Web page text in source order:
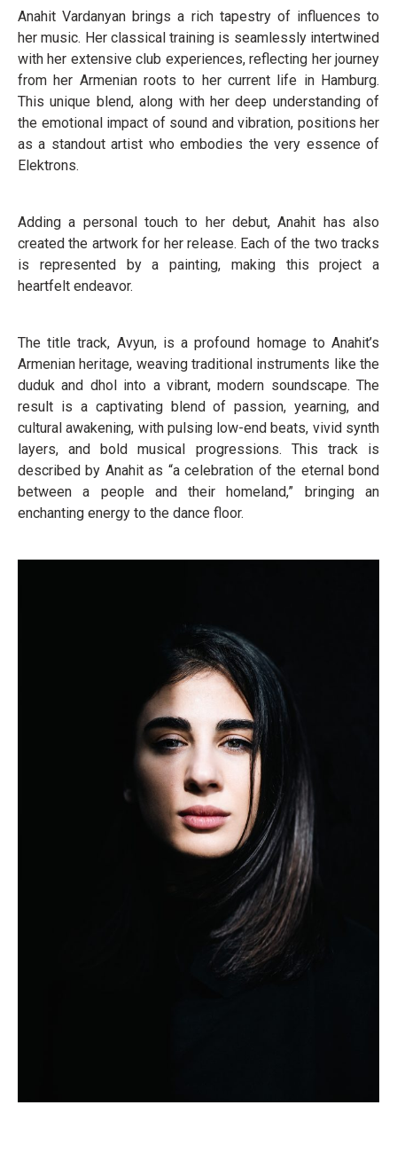
Anahit Vardanyan brings a rich tapestry of influences to
her music. Her classical training is seamlessly intertwined
with her extensive club experiences, reflecting her journey
from her Armenian roots to her current life in Hamburg.
This unique blend, along with her deep understanding of
the emotional impact of sound and vibration, positions her
as a standout artist who embodies the very essence of
Elektrons.
Adding a personal touch to her debut, Anahit has also
created the artwork for her release. Each of the two tracks
is represented by a painting, making this project a
heartfelt endeavor.
The title track, Avyun, is a profound homage to Anahit’s
Armenian heritage, weaving traditional instruments like the
duduk and dhol into a vibrant, modern soundscape. The
result is a captivating blend of passion, yearning, and
cultural awakening, with pulsing low-end beats, vivid synth
layers, and bold musical progressions. This track is
described by Anahit as “a celebration of the eternal bond
between a people and their homeland,” bringing an
enchanting energy to the dance floor.